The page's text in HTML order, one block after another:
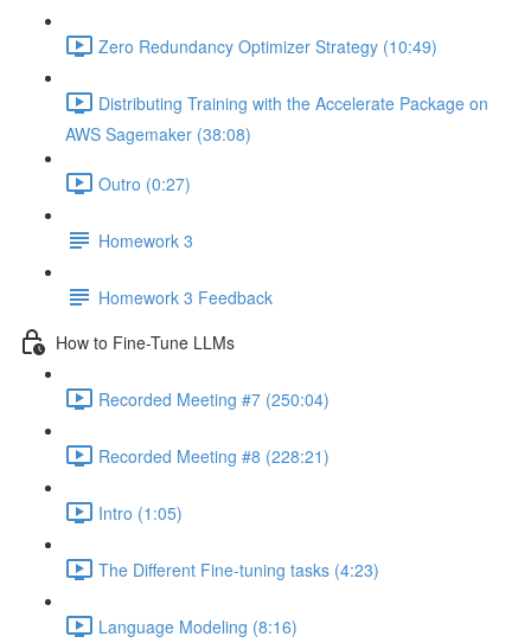
Zero Redundancy Optimizer Strategy (10:49)
Distributing Training with the Accelerate Package on
AWS Sagemaker (38:08)
Outro (0:27)
Homework 3
Homework 3 Feedback
How to Fine-Tune LLMs
Recorded Meeting #7 (250:04)
Recorded Meeting #8 (228:21)
Intro (1:05)
The Different Fine-tuning tasks (4:23)
Language Modeling (8:16)